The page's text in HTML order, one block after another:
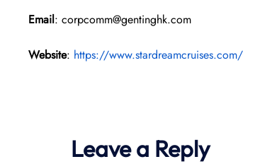
Email: corpcomm@gentinghk.com
Website: https://www.stardreamcruises.com/
Leave a Reply